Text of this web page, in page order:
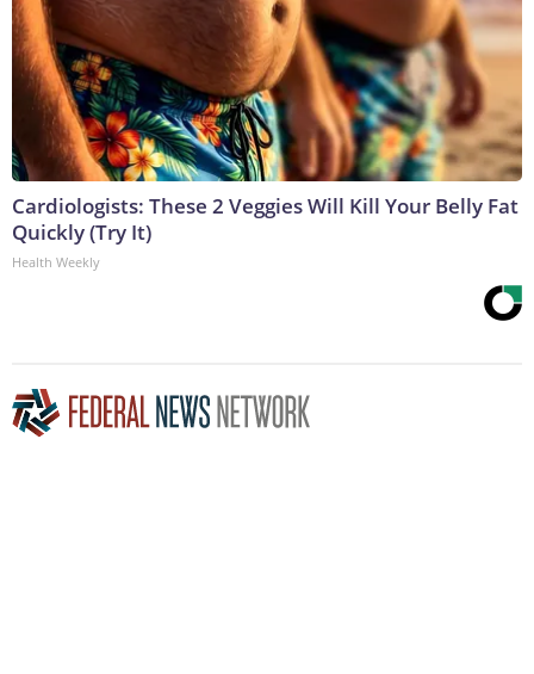
Cardiologists: These 2 Veggies Will Kill Your Belly Fat
Quickly (Try It)
Health Weekly